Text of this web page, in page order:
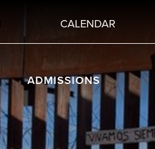
CALENDAR
ADMISSIONS